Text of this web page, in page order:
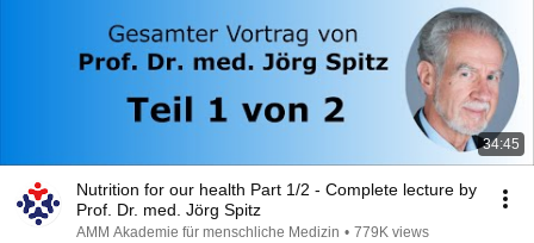
34:45
Nutrition for our health Part 1/2 - Complete lecture by
Prof. Dr. med. Jörg Spitz
AMM Akademie für menschliche Medizin • 779K views